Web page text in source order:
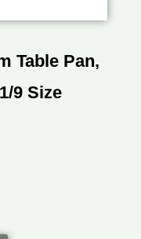
Table Pan,
9 Size